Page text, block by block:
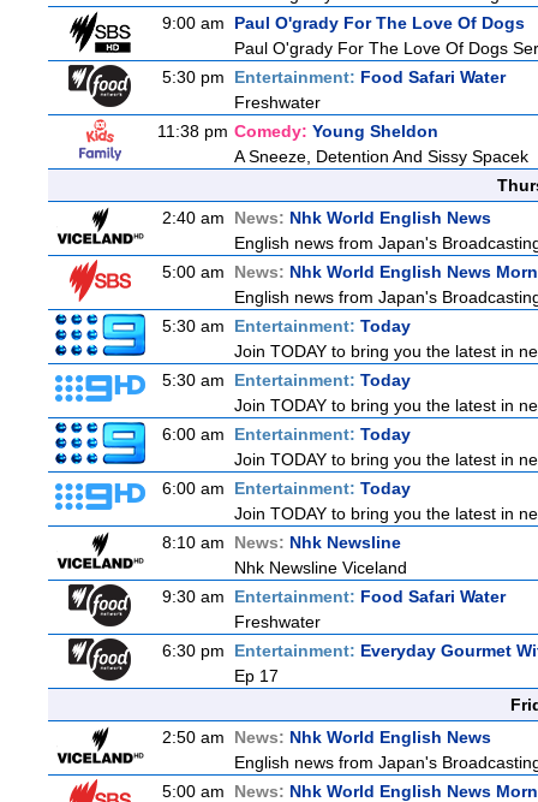
9:00 am
Paul O'grady For The Love Of Dogs
Paul O'grady For The Love Of Dogs
5:30 pm
Entertainment: Food Safari Water
Freshwater
11:38 pm Comedy: Young Sheldon
A Sneeze, Detention And Sissy Spacek
2:40 am
News: Nhk World English News
English news from Japan's
5:00 am
News: Nhk World English News
English news from Japan's
5:30 am
Entertainment: Today
Join TODAY to bring you the latest in
5:30 am
Entertainment: Today
Join TODAY to bring you the latest in
6:00 am
Entertainment: Today
Join TODAY to bring you the latest in
6:00 am
Entertainment: Today
Join TODAY to bring you the latest in
8:10 am
News: Nhk Newsline
Nhk Newsline Viceland
9:30 am
Entertainment: Food Safari Water
Freshwater
6:30 pm
Entertainment: Everyday Gourmet
Ep 17
2:50 am
News: Nhk World English News
English news from Japan's
5:00 am
News: Nhk World English News